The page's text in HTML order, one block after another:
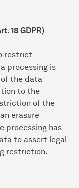
18 GDPR)
restrict
processing is
the data
to the
of the
erasure
processing has
to assert legal
restriction.